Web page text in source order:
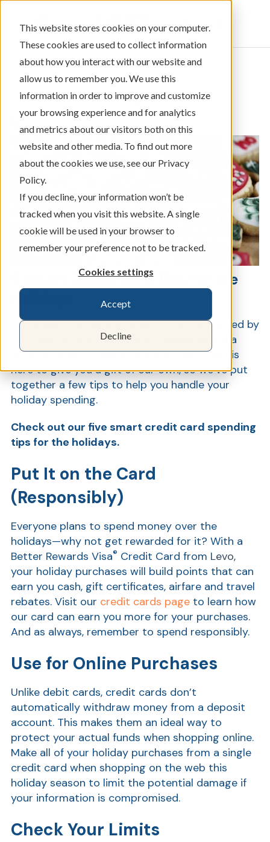
This website stores cookies on your computer.
These cookies are used to collect information
about how you interact with our website and
allow us to remember you. We use this
information in order to improve and customize
your browsing experience and for analytics
and metrics about our visitors both on this
website and other media. To find out more
about the cookies we use, see our Privacy
Policy.
If you decline, your information won’t be
tracked when you visit this website. A single
cookie will be used in your browser to
remember your preference not to be tracked.
Cookies settings
Accept
Decline
Sign In
← Return to Blog Categories
Credit Card
5 Smart Credit Card Tips for the
Holidays
Every year, the holiday season is accompanied by
the peak of shopping season. People spend a
little bit more—often on a credit card. Levo is
here to give you a gift of our own, so we’ve put
together a few tips to help you handle your
holiday spending.
Check out our five smart credit card spending
tips for the holidays.
Put It on the Card
(Responsibly)
Everyone plans to spend money over the
holidays—why not get rewarded for it? With a
Better Rewards Visa® Credit Card from Levo,
your holiday purchases will build points that can
earn you cash, gift certificates, airfare and travel
rebates. Visit our credit cards page to learn how
our card can earn you more for your purchases.
And as always, remember to spend responsibly.
Use for Online Purchases
Unlike debit cards, credit cards don’t
automatically withdraw money from a deposit
account. This makes them an ideal way to
protect your actual funds when shopping online.
Make all of your holiday purchases from a single
credit card when shopping on the web this
holiday season to limit the potential damage if
your information is compromised.
Check Your Limits